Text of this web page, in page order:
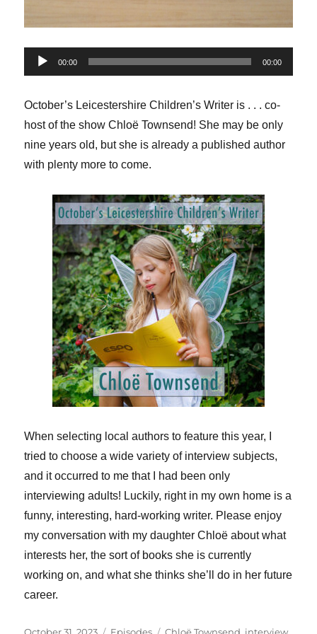
Audio
Player
00:00 00:00
October’s Leicestershire Children’s Writer is . . . co-
host of the show Chloë Townsend! She may be only
nine years old, but she is already a published author
with plenty more to come.
When selecting local authors to feature this year, I
tried to choose a wide variety of interview subjects,
and it occurred to me that I had been only
interviewing adults! Luckily, right in my own home is a
funny, interesting, hard-working writer. Please enjoy
my conversation with my daughter Chloë about what
interests her, the sort of books she is currently
working on, and what she thinks she’ll do in her future
career.
Posted
Categories Tags